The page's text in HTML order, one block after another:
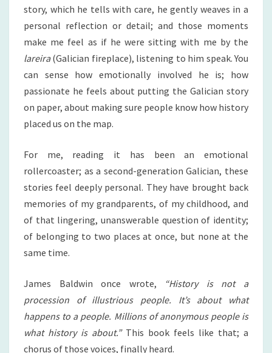
story, which he tells with care, he gently weaves in a
personal reflection or detail; and those moments
make me feel as if he were sitting with me by the
lareira(Galician fireplace), listening to him speak. You
can sense how emotionally involved he is; how
passionate he feels about putting the Galician story
on paper, about making sure people know how history
placed us on the map.
For me, reading it has been an emotional
rollercoaster; as a second-generation Galician, these
stories feel deeply personal. They have brought back
memories of my grandparents, of my childhood, and
of that lingering, unanswerable question of identity;
of belonging to two places at once, but none at the
same time.
James Baldwin once wrote,
“History is not a
procession of illustrious people. It’s about what
happens to a people. Millions of anonymous people is
what history is about.”This book feels like that; a
chorus of those voices, finally heard.